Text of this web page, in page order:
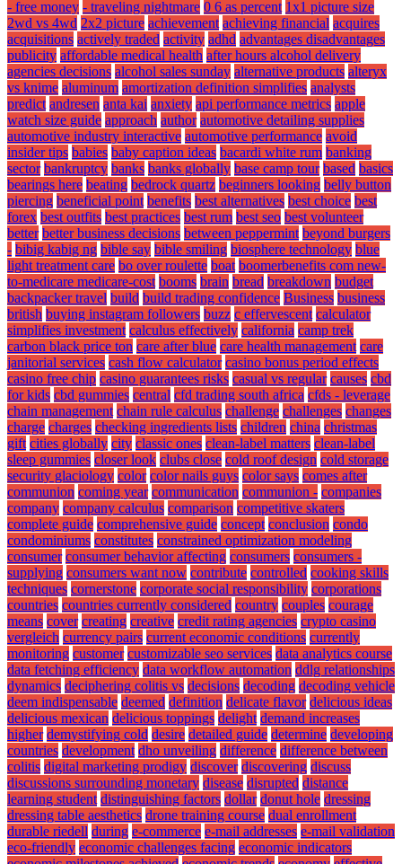
- free money - traveling nightmare 0 6 as percent 1x1 picture size
2wd vs 4wd 2x2 picture achievement achieving financial acquires
acquisitions actively traded activity adhd advantages disadvantages
publicity affordable medical health after hours alcohol delivery
agencies decisions alcohol sales sunday alternative products alteryx
vs knime aluminum amortization definition simplifies analysts
predict andresen anta kai anxiety api performance metrics apple
watch size guide approach author automotive detailing supplies
automotive industry interactive automotive performance avoid
insider tips babies baby caption ideas bacardi white rum banking
sector bankruptcy banks banks globally base camp tour based basics
bearings here beating bedrock quartz beginners looking belly button
piercing beneficial point benefits best alternatives best choice best
forex best outfits best practices best rum best seo best volunteer
better better business decisions between peppermint beyond burgers
- bibig kabig ng bible say bible smiling biosphere technology blue
light treatment care bo over roulette boat boomerbenefits com new-
to-medicare medicare-cost booms brain bread breakdown budget
backpacker travel build build trading confidence Business business
british buying instagram followers buzz c effervescent calculator
simplifies investment calculus effectively california camp trek
carbon black price ton care after blue care health management care
janitorial services cash flow calculator casino bonus period effects
casino free chip casino guarantees risks casual vs regular causes cbd
for kids cbd gummies central cfd trading south africa cfds - leverage
chain management chain rule calculus challenge challenges changes
charge charges checking ingredients lists children china christmas
gift cities globally city classic ones clean-label matters clean-label
sleep gummies closer look clubs close cold roof design cold storage
security glaciology color color nails guys color says comes after
communion coming year communication communion - companies
company company calculus comparison competitive skaters
complete guide comprehensive guide concept conclusion condo
condominiums constitutes constrained optimization modeling
consumer consumer behavior affecting consumers consumers -
supplying consumers want now contribute controlled cooking skills
techniques cornerstone corporate social responsibility corporations
countries countries currently considered country couples courage
means cover creating creative credit rating agencies crypto casino
vergleich currency pairs current economic conditions currently
monitoring customer customizable seo services data analytics course
data fetching efficiency data workflow automation ddlg relationships
dynamics deciphering colitis vs decisions decoding decoding vehicle
deem indispensable deemed definition delicate flavor delicious ideas
delicious mexican delicious toppings delight demand increases
higher demystifying cold desire detailed guide determine developing
countries development dho unveiling difference difference between
colitis digital marketing prodigy discover discovering discuss
discussions surrounding monetary disease disrupted distance
learning student distinguishing factors dollar donut hole dressing
dressing table aesthetics drone training course dual enrollment
durable riedell during e-commerce e-mail addresses e-mail validation
eco-friendly economic challenges facing economic indicators